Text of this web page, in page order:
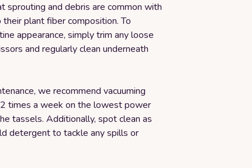
sprouting and debris are common with
plant fiber composition. To
appearance, simply trim any loose
and regularly clean underneath
we recommend vacuuming
times a week on the lowest power
tassels. Additionally, spot clean as
detergent to tackle any spills or